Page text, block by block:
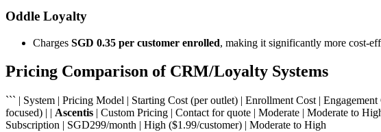
Oddle Loyalty
Charges SGD 0.35 per customer enrolled, making it significantly more cost-
Pricing Comparison of CRM/Loyalty Systems
``` | System | Pricing Model | Starting Cost (per outlet) | Enrollment Cost | Engagement
focused) | | Ascentis | Custom Pricing | Contact for quote | Moderate | Moderate to
Subscription | SGD299/month | High ($1.99/customer) | Moderate to High